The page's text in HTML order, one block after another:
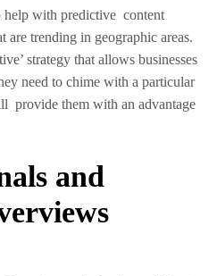
help with predictive content
are trending in geographic areas.
strategy that allows businesses
need to chime with a particular
provide them with an advantage
and